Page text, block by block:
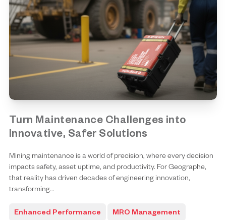
Turn Maintenance Challenges into
Innovative, Safer Solutions
Mining maintenance is a world of precision, where every decision
impacts safety, asset uptime, and productivity. For Geographe,
that reality has driven decades of engineering innovation,
transforming...
Enhanced Performance MRO Management